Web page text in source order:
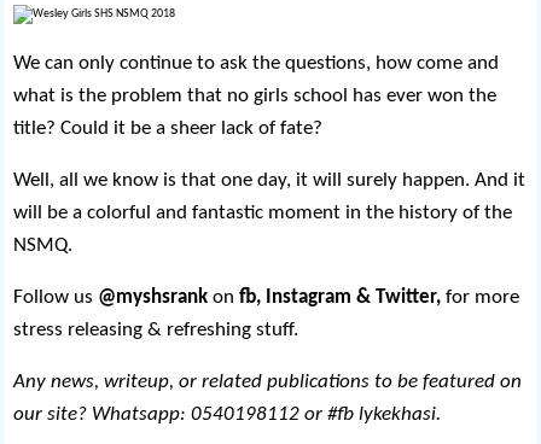
We can only continue to ask the questions, how come and
what is the problem that no girls school has ever won the
title? Could it be a sheer lack of fate?
Well, all we know is that one day, it will surely happen. And it
will be a colorful and fantastic moment in the history of the
NSMQ.
Follow us @myshsrankonfb, Instagram & Twitter,for more
stress releasing & refreshing stuff.
Any news, writeup, or related publications to be featured on
our site? Whatsapp: 0540198112 or #fb lykekhasi.